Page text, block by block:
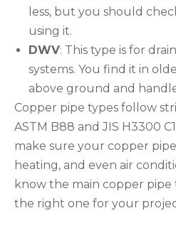
less, but you should
using it.
DWV: This type is for
systems. You find it in
above ground and
Copper pipe types follow
ASTM B88 and JIS H3300
make sure your copper
heating, and even air
know the main copper pipe
the right one for your